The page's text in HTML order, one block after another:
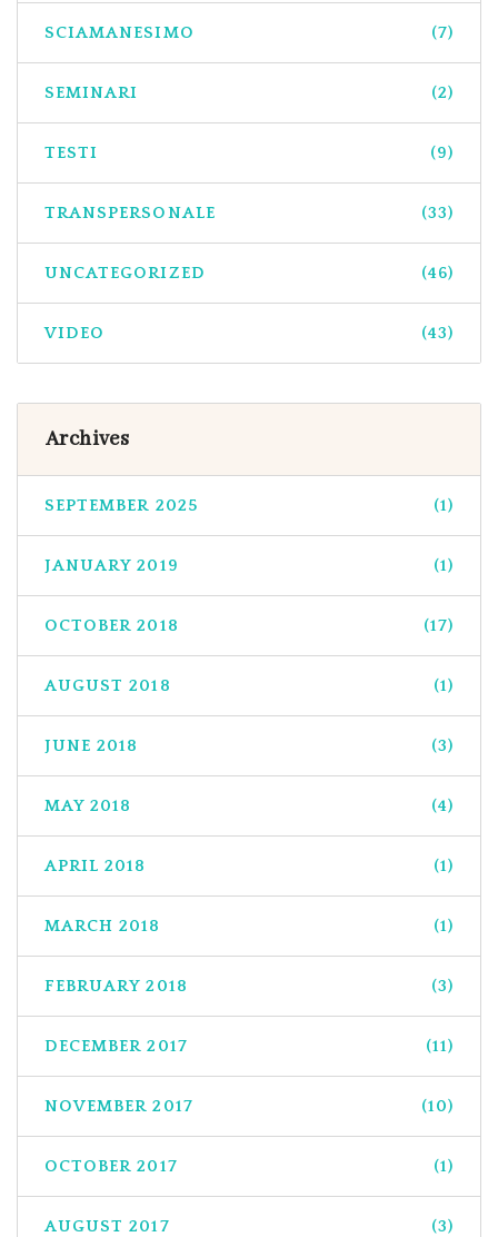
SCIAMANESIMO (7)
SEMINARI (2)
TESTI (9)
TRANSPERSONALE (33)
UNCATEGORIZED (46)
VIDEO (43)
Archives
SEPTEMBER 2025 (1)
JANUARY 2019 (1)
OCTOBER 2018 (17)
AUGUST 2018 (1)
JUNE 2018 (3)
MAY 2018 (4)
APRIL 2018 (1)
MARCH 2018 (1)
FEBRUARY 2018 (3)
DECEMBER 2017 (11)
NOVEMBER 2017 (10)
OCTOBER 2017 (1)
AUGUST 2017 (3)